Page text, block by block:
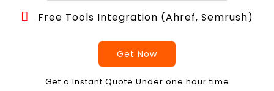
Free Tools Integration (Ahref, Semrush)
Get Now
Get a Instant Quote Under one hour time